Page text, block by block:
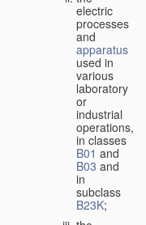
electric
processes
and
apparatus
used in
various
laboratory
or
industrial
operations,
in classes
B01 and
B03 and
in
subclass
B23K;